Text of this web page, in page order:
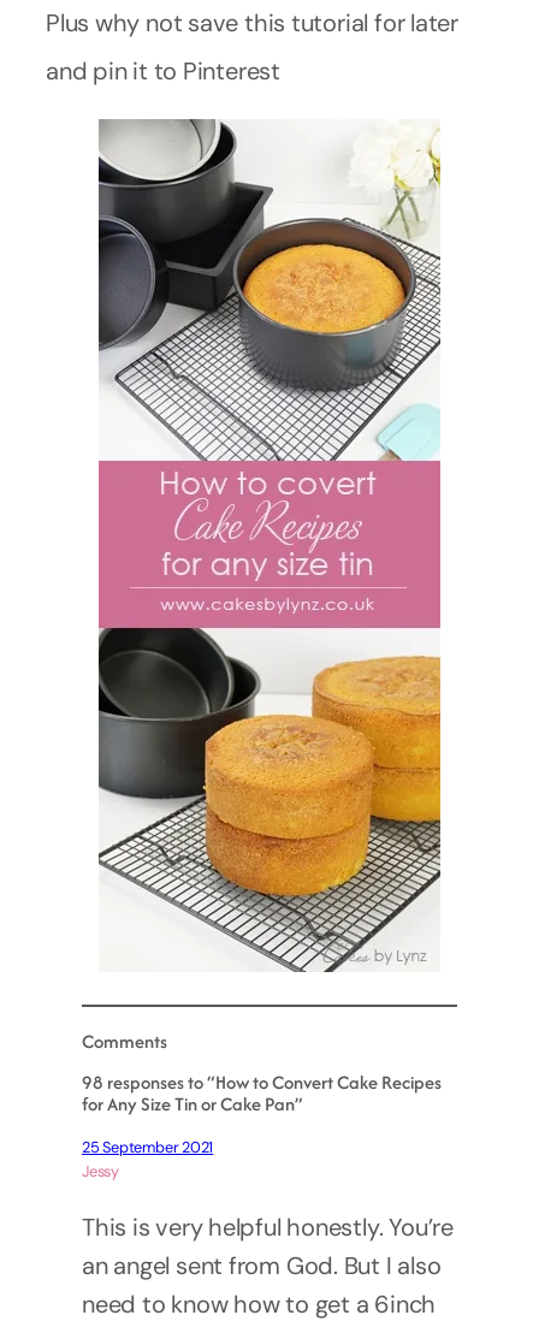
Plus why not save this tutorial for later
and pin it to Pinterest
Comments
98 responses to “How to Convert Cake Recipes
for Any Size Tin or Cake Pan”
25 September 2021
Jessy
This is very helpful honestly. You’re
an angel sent from God. But I also
need to know how to get a 6inch